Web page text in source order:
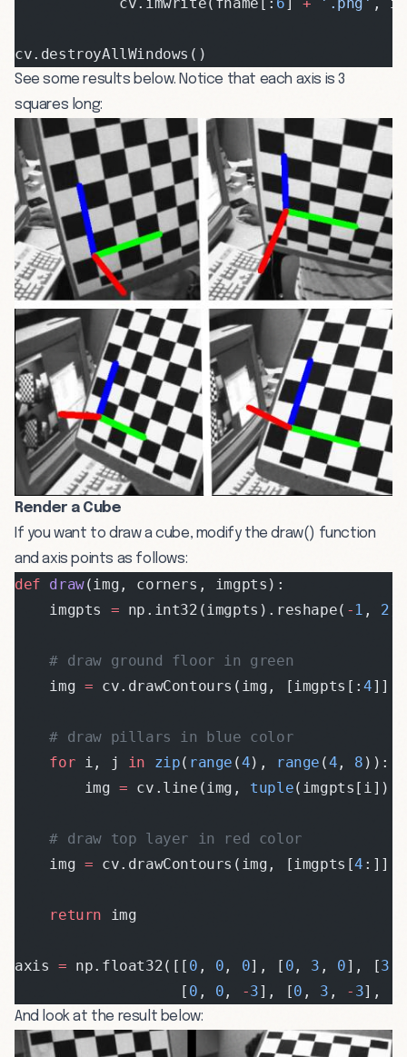
cv.destroyAllWindows()
See some results below. Notice that each axis is 3
squares long:
Render a Cube
If you want to draw a cube, modify the draw() function
and axis points as follows:
def draw(img, corners, imgpts):
    imgpts
= np.int32(imgpts).reshape( - 1 , 2
    # draw ground floor in green
    img
= cv.drawContours(img, [imgpts[:4]],
    # draw pillars in blue color
    for
i, j in zip( range (4), range (4 , 8 )):
        img
= cv.line(img, tuple(imgpts[i]),
    # draw top layer in red color
    img
= cv.drawContours(img, [imgpts[4 :]],
    return
img
axis = np.float32([[ 0 , 0 , 0], [ 0 , 3 , 0], [3
                   [
0 , 0 , -3], [0 , 3 , - 3], [
And look at the result below: